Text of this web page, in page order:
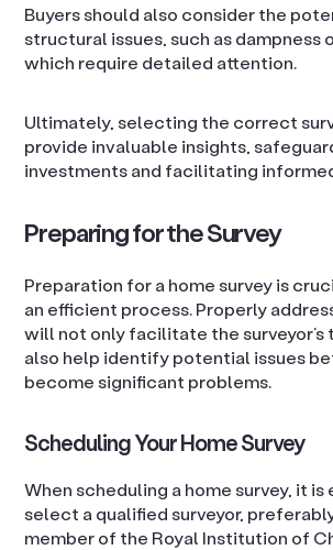
Buyers should also consider the
structural issues, such as dampness
which require detailed attention.
Ultimately, selecting the correct
provide invaluable insights,
investments and facilitating
Preparing for the Survey
Preparation for a home survey is
an efficient process. Properly
will not only facilitate the surveyor’s
also help identify potential issues
become significant problems.
Scheduling Your Home Survey
When scheduling a home survey, it
select a qualified surveyor,
member of the Royal Institution of